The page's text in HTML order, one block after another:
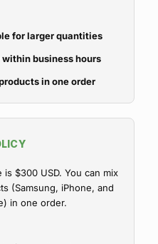
for larger quantities
business hours
in one order
$300 USD. You can mix
(Samsung, iPhone, and
in one order.